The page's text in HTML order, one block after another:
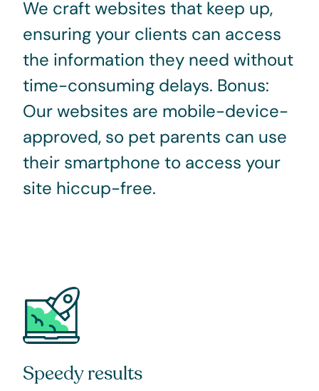
We craft websites that keep up,
ensuring your clients can access
the information they need without
time-consuming delays. Bonus:
Our websites are mobile-device-
approved, so pet parents can use
their smartphone to access your
site hiccup-free.
Speedy results